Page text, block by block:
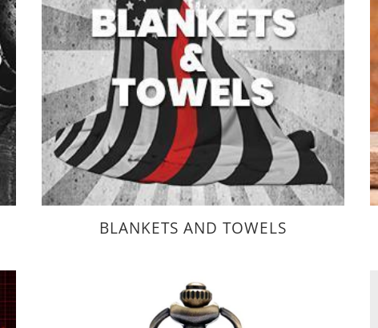
BLANKETS AND TOWELS